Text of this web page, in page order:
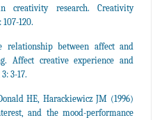
creativity research. Creativity
120.
between affect and
Affect creative experience and
3-17.
HE, Harackiewicz JM (1996)
and the mood-performance